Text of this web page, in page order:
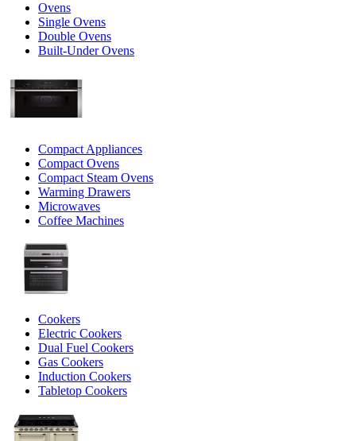
Ovens
Single Ovens
Double Ovens
Built-Under Ovens
Compact Appliances
Compact Ovens
Compact Steam Ovens
Warming Drawers
Microwaves
Coffee Machines
Cookers
Electric Cookers
Dual Fuel Cookers
Gas Cookers
Induction Cookers
Tabletop Cookers